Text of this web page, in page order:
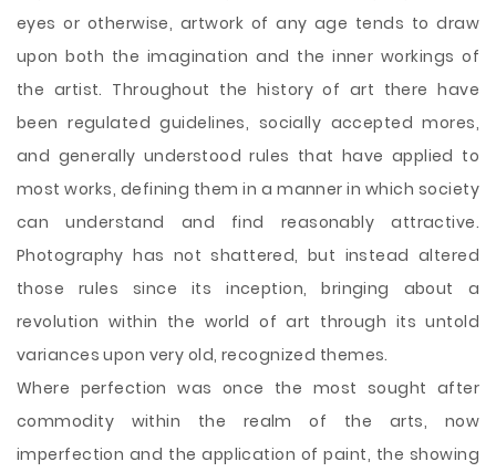
eyes or otherwise, artwork of any age tends to draw
upon both the imagination and the inner workings of
the artist. Throughout the history of art there have
been regulated guidelines, socially accepted mores,
and generally understood rules that have applied to
most works, defining them in a manner in which society
can understand and find reasonably attractive.
Photography has not shattered, but instead altered
those rules since its inception, bringing about a
revolution within the world of art through its untold
variances upon very old, recognized themes.
Where perfection was once the most sought after
commodity within the realm of the arts, now
imperfection and the application of paint, the showing